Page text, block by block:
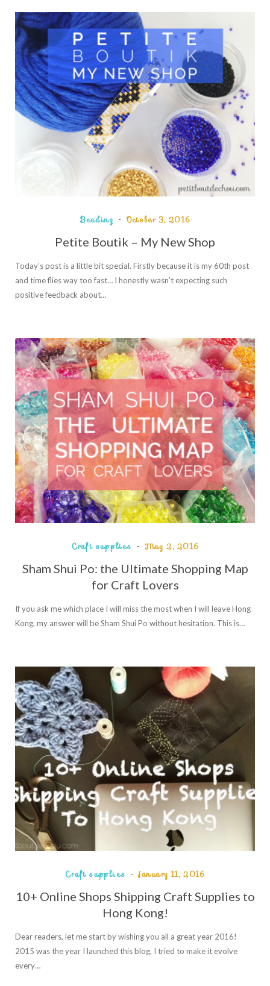
Beading October 3, 2016
Petite Boutik – My New Shop
Today’s post is a little bit special. Firstly because it is my 60th post
and time flies way too fast… I honestly wasn’t expecting such
positive feedback about…
Craft supplies May 2, 2016
Sham Shui Po: the Ultimate Shopping Map
for Craft Lovers
If you ask me which place I will miss the most when I will leave Hong
Kong, my answer will be Sham Shui Po without hesitation. This is…
Craft supplies January 11, 2016
10+ Online Shops Shipping Craft Supplies to
Hong Kong!
Dear readers, let me start by wishing you all a great year 2016!
2015 was the year I launched this blog, I tried to make it evolve
every…